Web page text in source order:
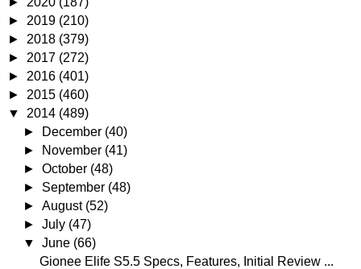
► 2019 (210)
► 2018 (379)
► 2017 (272)
► 2016 (401)
► 2015 (460)
▼ 2014 (489)
►
December (40)
►
November (41)
►October (48)
► September (48)
►August (52)
►July (47)
▼June (66)
Gionee Elife S5.5 Specs, Features, Initial Review ...